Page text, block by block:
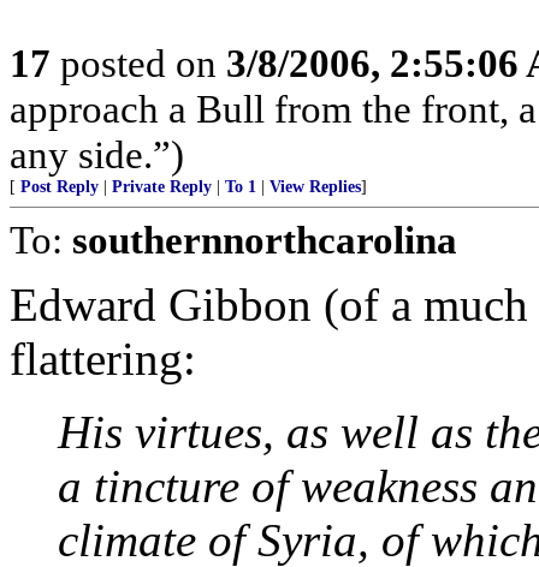
17 posted on 3/8/2006, 2:55:06
approach a Bull from the front,
any side.”)
[ Post Reply Private Reply To 1 View Replies]
To: southernnorthcarolina
Edward Gibbon (of a much
flattering:
His virtues, as well as
a tincture of weakness
climate of Syria, of